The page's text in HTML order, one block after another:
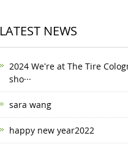
LATEST NEWS
2024 We're at The Tire
sho···
sara wang
happy new year2022